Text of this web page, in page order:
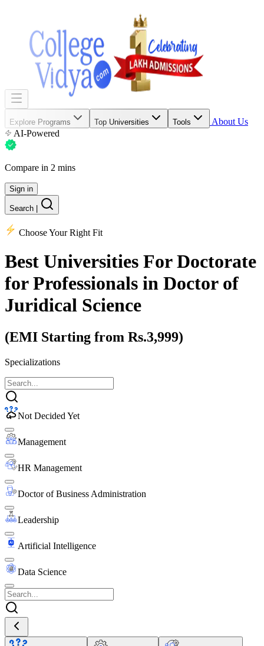
Explore Programs Top Universities Tools
About Us
AI-Powered
Compare in 2 mins
Sign in
Search
Choose Your Right Fit
Best Universities For Doctorate
for Professionals in Doctor of
Juridical Science
(EMI Starting from Rs.3,999)
Specializations
Not Decided Yet
Management
HR Management
Doctor of Business Administration
Leadership
Artificial Intelligence
Data Science